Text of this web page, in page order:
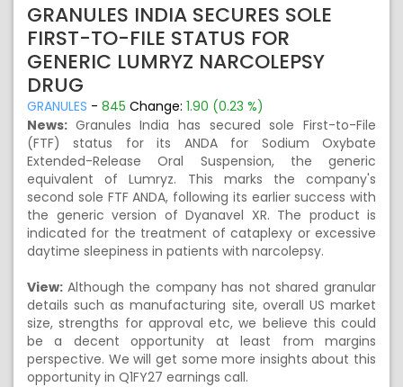
GRANULES INDIA SECURES SOLE
FIRST-TO-FILE STATUS FOR
GENERIC LUMRYZ NARCOLEPSY
DRUG
GRANULES - 845 Change: 1.90 (0.23 %)
News: Granules India has secured sole First-to-File
(FTF) status for its ANDA for Sodium Oxybate
Extended-Release Oral Suspension, the generic
equivalent of Lumryz. This marks the company's
second sole FTF ANDA, following its earlier success with
the generic version of Dyanavel XR. The product is
indicated for the treatment of cataplexy or excessive
daytime sleepiness in patients with narcolepsy.
View: Although the company has not shared granular
details such as manufacturing site, overall US market
size, strengths for approval etc, we believe this could
be a decent opportunity at least from margins
perspective. We will get some more insights about this
opportunity in Q1FY27 earnings call.